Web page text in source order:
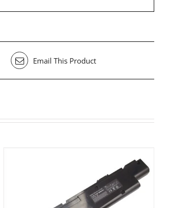
Email This Product